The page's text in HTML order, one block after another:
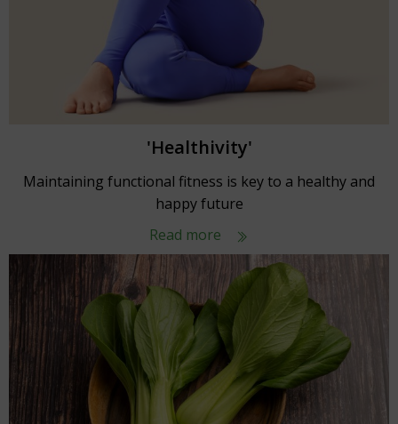
'Healthivity'
Maintaining functional fitness is key to a healthy and
happy future
Read more